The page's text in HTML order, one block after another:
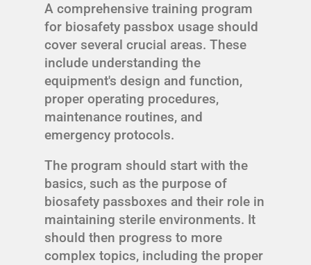
A comprehensive training program
for biosafety passbox usage should
cover several crucial areas. These
include understanding the
equipment's design and function,
proper operating procedures,
maintenance routines, and
emergency protocols.
The program should start with the
basics, such as the purpose of
biosafety passboxes and their role in
maintaining sterile environments. It
should then progress to more
complex topics, including the proper